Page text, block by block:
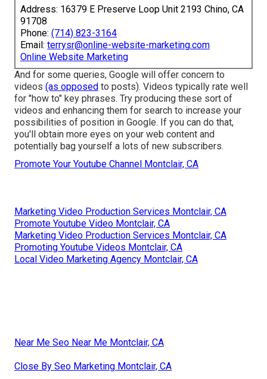
Address: 16379 E Preserve Loop Unit 2193 Chino, CA
91708
Phone: (714) 823-3164
Email: terrysr@online-website-marketing.com
Online Website Marketing
And for some queries, Google will offer concern to
videos (as opposed to posts). Videos typically rate well
for "how to" key phrases. Try producing these sort of
videos and enhancing them for search to increase your
possibilities of position in Google. If you can do that,
you'll obtain more eyes on your web content and
potentially bag yourself a lots of new subscribers.
Promote Your Youtube Channel Montclair, CA
Marketing Video Production Services Montclair, CA
Promote Youtube Video Montclair, CA
Marketing Video Production Services Montclair, CA
Promoting Youtube Videos Montclair, CA
Local Video Marketing Agency Montclair, CA
Near Me Seo Near Me Montclair, CA
Close By Seo Marketing Montclair, CA